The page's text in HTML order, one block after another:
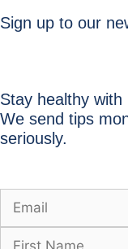
Sign up to our
Stay healthy
We send tips
seriously.